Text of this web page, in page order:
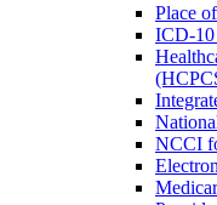
Place
ICD-10
NCCI